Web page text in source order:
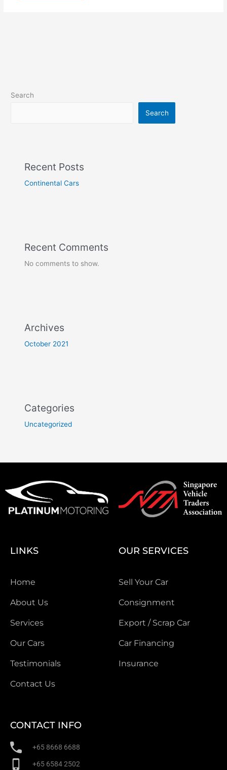
Search
Search
Recent Posts
Continental Cars
Recent Comments
No comments to show.
Archives
October 2021
Categories
Uncategorized
LINKS
Home
About Us
Services
Our Cars
Testimonials
Contact Us
OUR SERVICES
Sell Your Car
Consignment
Export / Scrap Car
Car Financing
Insurance
CONTACT INFO
+65 8668 6688
+65 6584 2502